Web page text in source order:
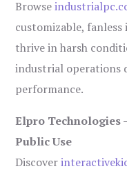
Browse
customizable,
thrive in harsh
industrial operations
performance.
Elpro Technologies
Public Use
Discover